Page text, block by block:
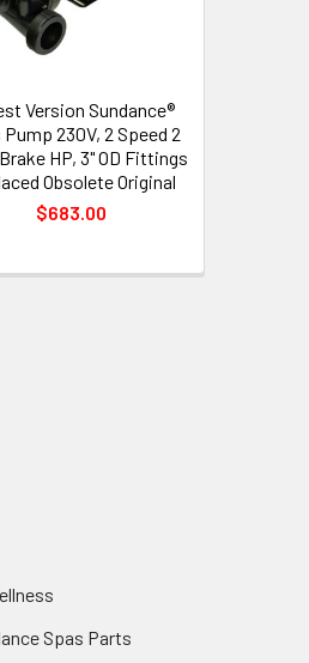
Version Sundance®
230V, 2 Speed 2
HP, 3" OD Fittings
Obsolete Original
$683.00
Spas Parts